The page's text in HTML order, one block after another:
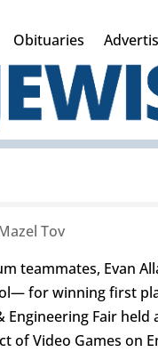
Obituaries
Tov
teammates, Evan
for winning first
Fair
of Video Games on